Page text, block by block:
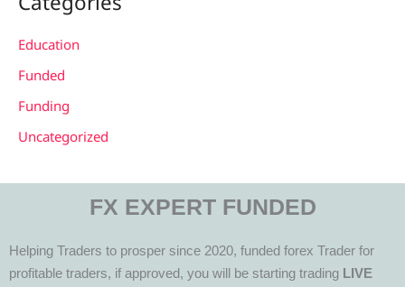
Education
Funded
Funding
Uncategorized
FX EXPERT FUNDED
Helping Traders to prosper since 2020, funded forex Trader for
profitable traders, if approved, you will be starting trading LIVE